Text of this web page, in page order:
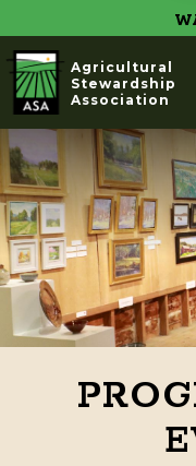
Agricultural
Stewardship
Association